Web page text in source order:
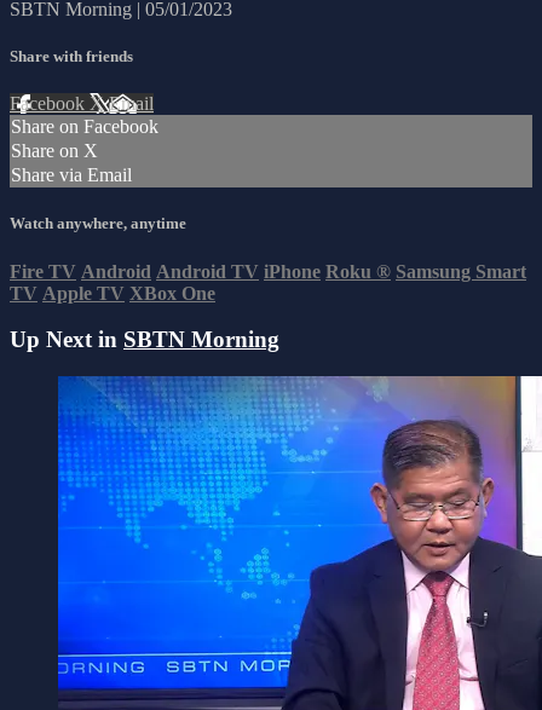
SBTN Morning | 05/01/2023
Share with friends
Facebook XEmail
Share on Facebook
Share on X
Share via Email
Watch anywhere, anytime
Fire TV Android Android TV iPhone Roku ® Samsung Smart
TV Apple TV XBox One
Up Next in SBTN Morning